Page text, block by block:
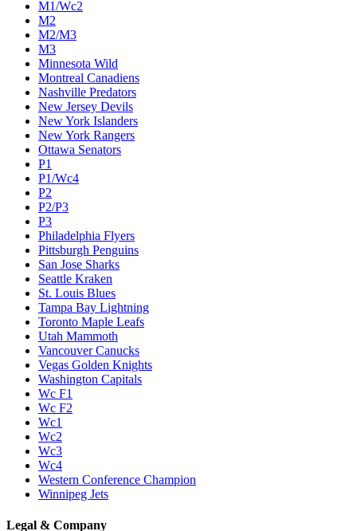
M1/Wc2
M2
M2/M3
M3
Minnesota Wild
Montreal Canadiens
Nashville Predators
New Jersey Devils
New York Islanders
New York Rangers
Ottawa Senators
P1
P1/Wc4
P2
P2/P3
P3
Philadelphia Flyers
Pittsburgh Penguins
San Jose Sharks
Seattle Kraken
St. Louis Blues
Tampa Bay Lightning
Toronto Maple Leafs
Utah Mammoth
Vancouver Canucks
Vegas Golden Knights
Washington Capitals
Wc F1
Wc F2
Wc1
Wc2
Wc3
Wc4
Western Conference Champion
Winnipeg Jets
Legal & Company